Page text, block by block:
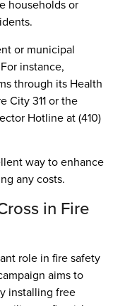
households or
or municipal
instance,
through its Health
City 311 or the
Hotline at (410)
way to enhance
any costs.
in Fire
role in fire safety
aims to
installing free